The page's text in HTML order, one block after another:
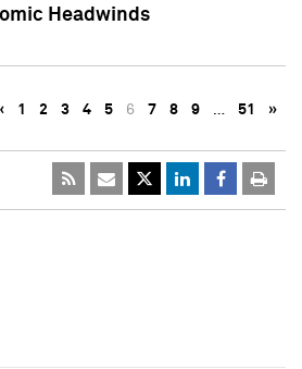
Headwinds
1 2 3 4 5 6 7 8 9 … 51 »